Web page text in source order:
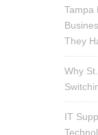
Tampa
They
Why
IT